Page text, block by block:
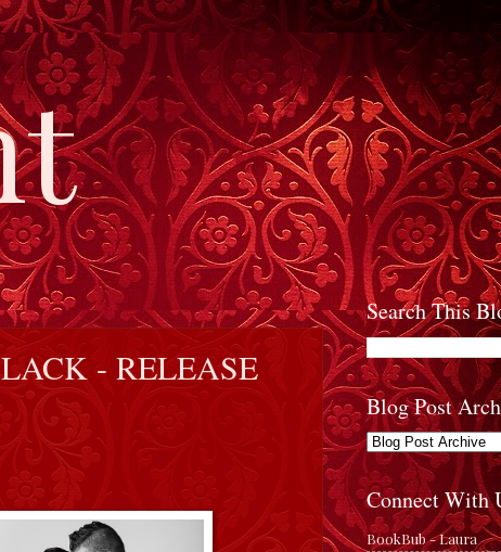
- RELEASE
Search This
Blog Post
Connect With
BookBub - Laura